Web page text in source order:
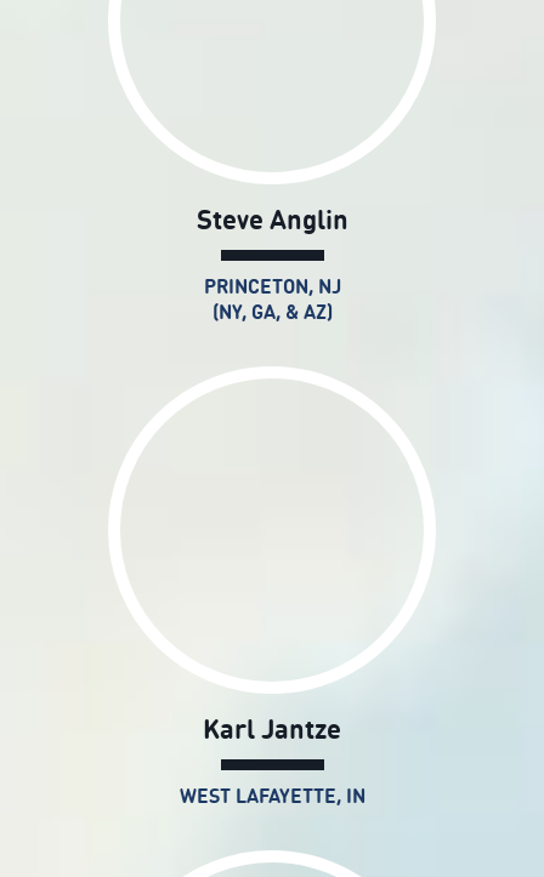
Steve Anglin
PRINCETON, NJ
(NY, GA, & AZ)
Karl Jantze
WEST LAFAYETTE, IN